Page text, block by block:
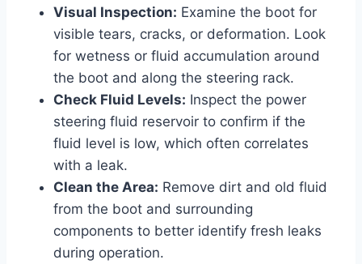
Visual Inspection: Examine the boot for
visible tears, cracks, or deformation. Look
for wetness or fluid accumulation around
the boot and along the steering rack.
Check Fluid Levels: Inspect the power
steering fluid reservoir to confirm if the
fluid level is low, which often correlates
with a leak.
Clean the Area: Remove dirt and old fluid
from the boot and surrounding
components to better identify fresh leaks
during operation.